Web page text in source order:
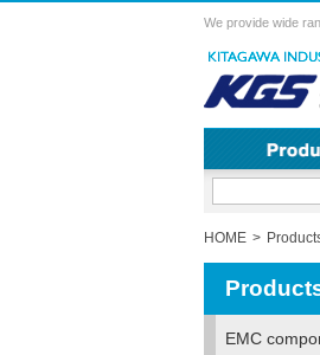
We provide wide
HOME
EMC